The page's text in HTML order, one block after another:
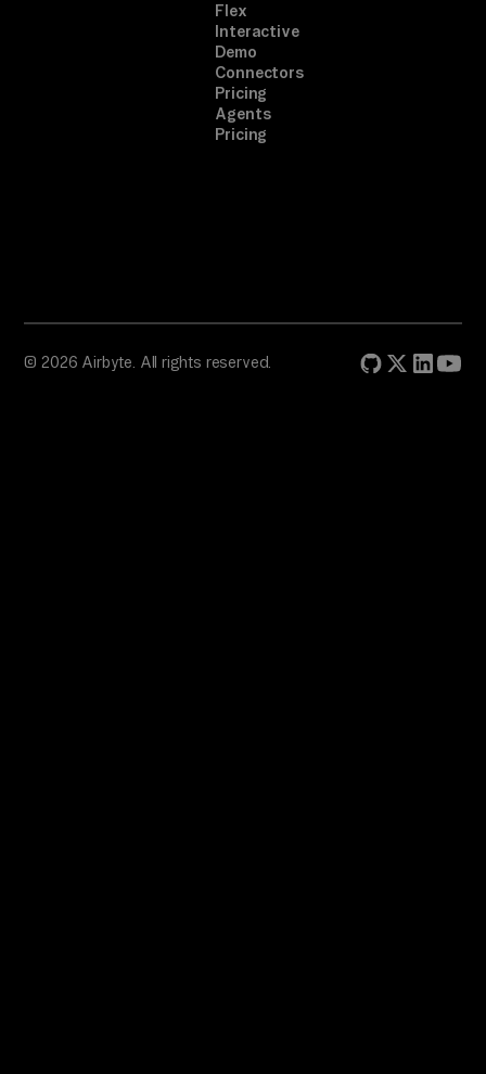
Flex
Interactive
Demo
Connectors
Pricing
Agents
Pricing
© 2026 Airbyte. All rights reserved.